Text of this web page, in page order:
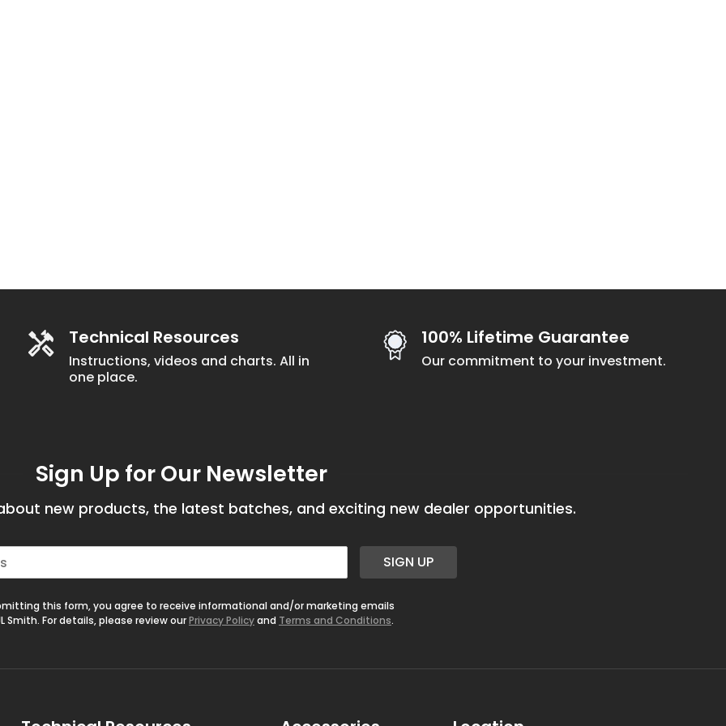
Technical Resources
Instructions, videos and charts. All in
one place.
100% Lifetime Guarantee
Our commitment to your investment.
Sign Up for Our Newsletter
new products, the latest batches, and exciting new dealer opportunities.
SIGN UP
this form, you agree to receive informational and/or marketing emails
Smith. For details, please review ourPrivacy Policyand Terms and Conditions.